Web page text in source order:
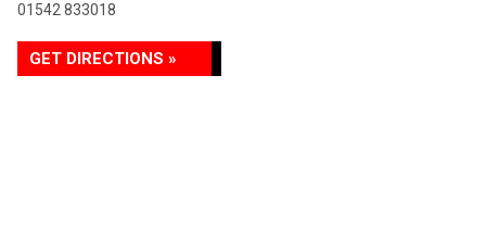
01542 833018
GET DIRECTIONS »